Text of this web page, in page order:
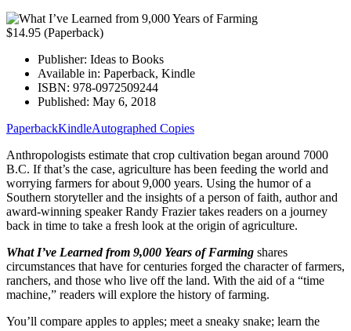
$14.95 (Paperback)
Publisher: Ideas to Books
Available in: Paperback, Kindle
ISBN: 978-0972509244
Published: May 6, 2018
PaperbackKindleAutographed Copies
Anthropologists estimate that crop cultivation began around 7000
B.C. If that’s the case, agriculture has been feeding the world and
worrying farmers for about 9,000 years. Using the humor of a
Southern storyteller and the insights of a person of faith, author and
award-winning speaker Randy Frazier takes readers on a journey
back in time to take a fresh look at the origin of agriculture.
What I’ve Learned from 9,000 Years of Farming shares
circumstances that have for centuries forged the character of farmers,
ranchers, and those who live off the land. With the aid of a “time
machine,” readers will explore the history of farming.
You’ll compare apples to apples; meet a sneaky snake; learn the